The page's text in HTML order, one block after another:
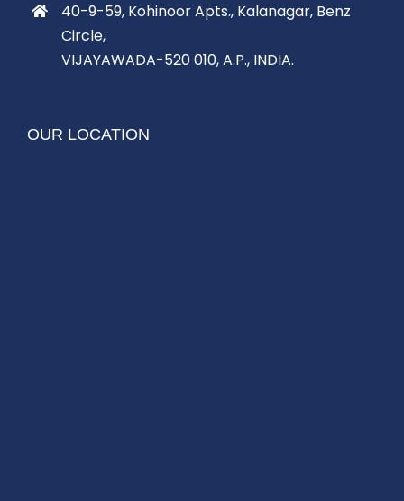
40-9-59, Kohinoor Apts., Kalanagar, Benz
Circle,
VIJAYAWADA-520 010, A.P., INDIA.
OUR LOCATION